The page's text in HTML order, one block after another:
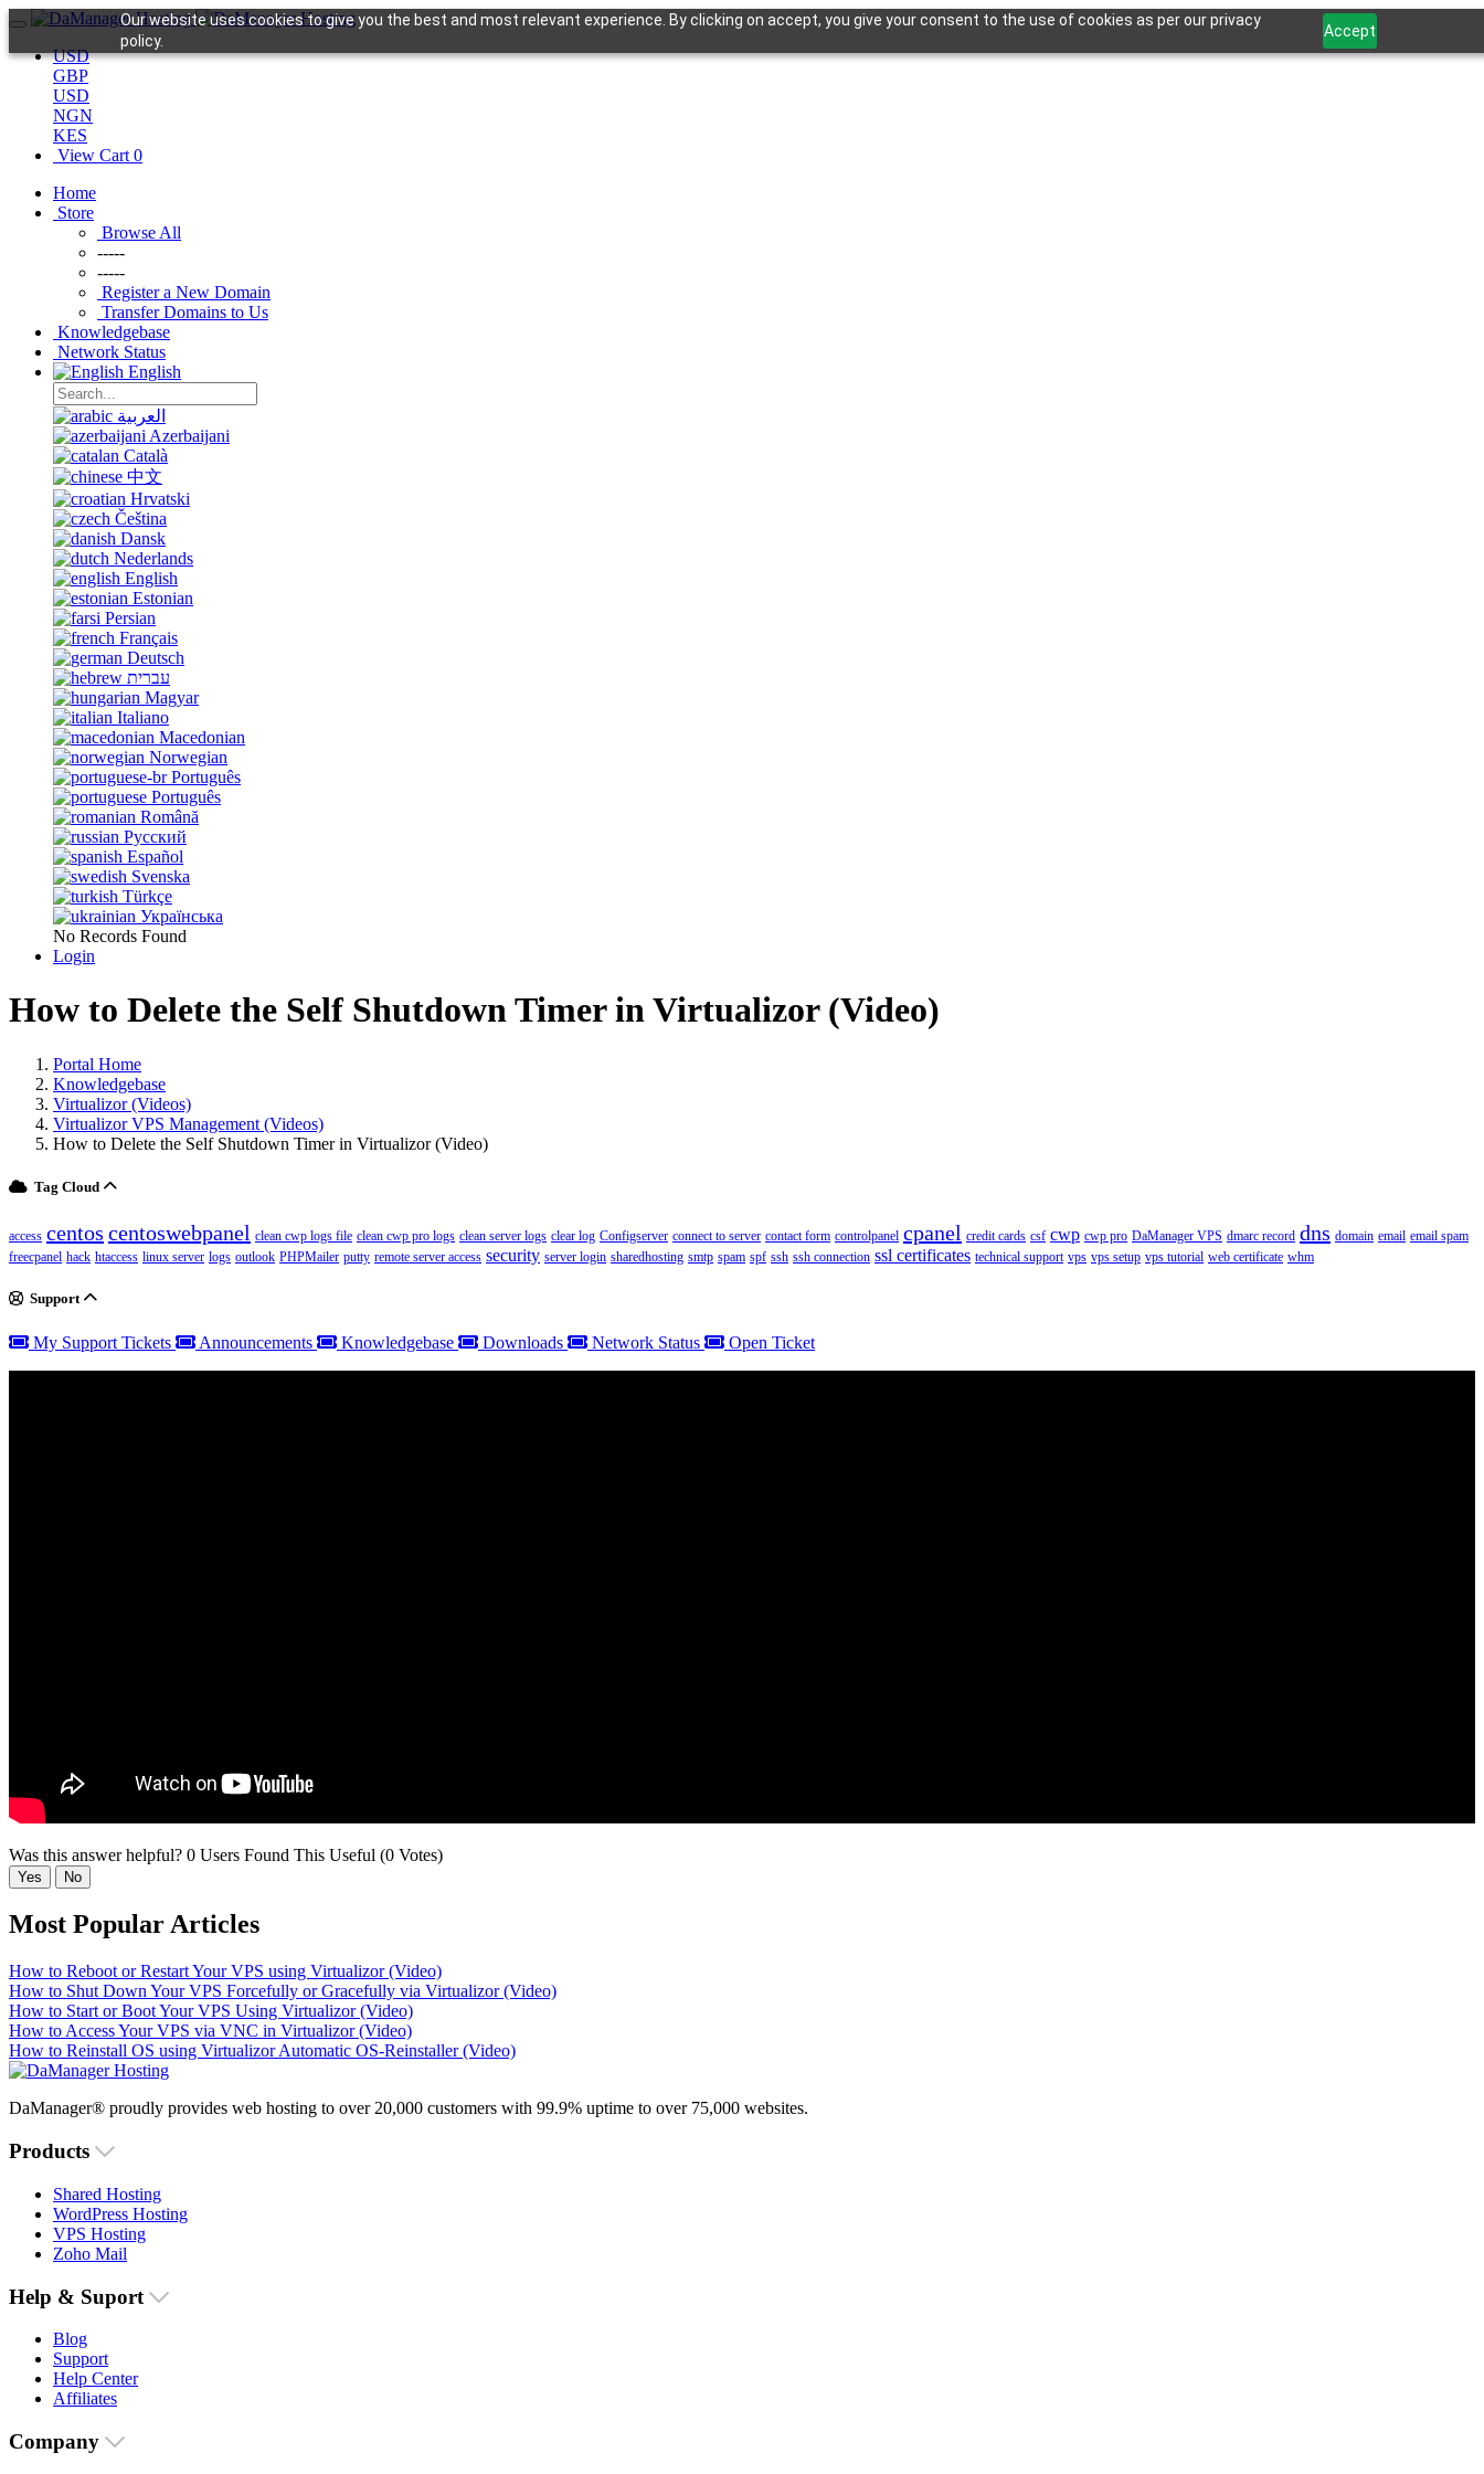
Our website uses cookies to give you the best and most relevant experience. By clicking on accept, you give your consent to the use of cookies as per our privacy
policy.
Accept
USD
GBP
USD
NGN
KES
View Cart 0
Home
Store
Browse All
-----
-----
Register a New Domain
Transfer Domains to Us
Knowledgebase
Network Status
English
العربية
Azerbaijani
Català
中文
Hrvatski
Čeština
Dansk
Nederlands
English
Estonian
Persian
Français
Deutsch
עברית
Magyar
Italiano
Macedonian
Norwegian
Português
Português
Română
Русский
Español
Svenska
Türkçe
Українська
No Records Found
Login
How to Delete the Self Shutdown Timer in Virtualizor (Video)
Portal Home
Knowledgebase
Virtualizor (Videos)
Virtualizor VPS Management (Videos)
How to Delete the Self Shutdown Timer in Virtualizor (Video)
Tag Cloud
access centos centoswebpanel clean cwp logs file clean cwp pro logs clean server logs clear log Configserver connect to server contact form controlpanel cpanel credit cards csf cwp cwp pro DaManager VPS dmarc record dns domain email email spam
freecpanel hack htaccess linux server logs outlook PHPMailer putty remote server access security server login sharedhosting smtp spam spf ssh ssh connection ssl certificates technical support vps vps setup vps tutorial web certificate whm
Support
My Support Tickets Announcements Knowledgebase Downloads Network Status Open Ticket
Was this answer helpful? 0 Users Found This Useful (0 Votes)
Yes No
Most Popular Articles
How to Reboot or Restart Your VPS using Virtualizor (Video)
How to Shut Down Your VPS Forcefully or Gracefully via Virtualizor (Video)
How to Start or Boot Your VPS Using Virtualizor (Video)
How to Access Your VPS via VNC in Virtualizor (Video)
How to Reinstall OS using Virtualizor Automatic OS-Reinstaller (Video)
DaManager® proudly provides web hosting to over 20,000 customers with 99.9% uptime to over 75,000 websites.
Products
Shared Hosting
WordPress Hosting
VPS Hosting
Zoho Mail
Help & Suport
Blog
Support
Help Center
Affiliates
Company